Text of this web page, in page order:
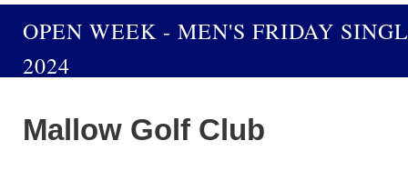
OPEN WEEK - MEN'S FRIDAY
2024
Mallow Golf Club